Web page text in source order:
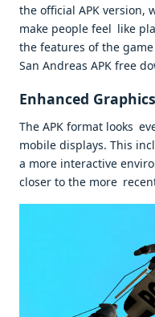
the official APK version,
make people feel like
the features of the game
San Andreas APK free
Enhanced Graphics
The APK format looks
mobile displays. This
a more interactive
closer to the more